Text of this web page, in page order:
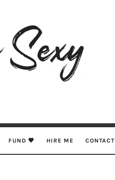
FUND 🖤 HIRE ME CONTACT